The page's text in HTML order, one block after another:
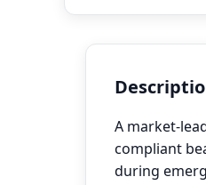
A market-
compliant
during